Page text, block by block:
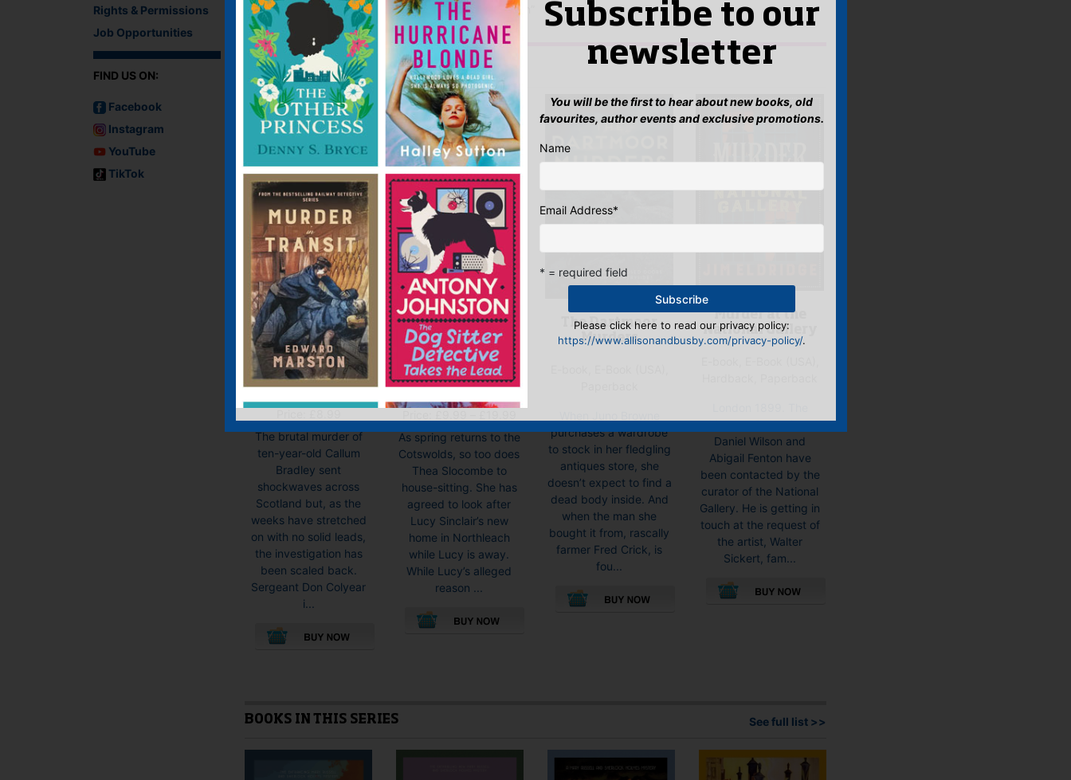
Rights & Permissions
Job Opportunities
FIND US ON:
Facebook
Instagram
YouTube
TikTok
Be the first to review “A Monstrous Regiment of Women”
You must be
logged into post a review.
IF YOU LIKE THIS YOU MIGHT LIKE…
Into the Dark
E-book, E-Book (USA),
Paperback
The brutal murder of
ten-year-old Callum
Bradley sent
shockwaves across
Scotland but, as the
weeks have stretched
on with no solid leads,
the investigation has
been scaled back.
Sergeant Don Colyear
i...
multiple
Echoes in the
Cotswolds
E-book, E-Book (USA),
Hardback, Paperback
range:
£19.99
As spring returns to the
Cotswolds, so too does
Thea Slocombe to
house-sitting. She has
agreed to look after
Lucy Sinclair’s new
home in Northleach
while Lucy is away.
While Lucy’s alleged
reason ...
options
The Dartmoor
Murders
purchases a wardrobe
to stock in her fledgling
antiques store, she
doesn’t expect to find a
dead body inside. And
when the man she
bought it from, rascally
farmer Fred Crick, is
fou...
be
chosen
Murder at the
National Gallery
Museum Detectives
Daniel Wilson and
Abigail Fenton have
been contacted by the
curator of the National
Gallery. He is getting in
touch at the request of
the artist, Walter
Sickert, fam...
options
be
chosen
BOOKS IN THIS SERIES See full list >>
Subscribe to our
newsletter
You will be the first to hear about new books, old
favourites, author events and exclusive promotions.
Name
Email Address*
* = required field
Please click here to read our privacy policy:
https://www.allisonandbusby.com/privacy-policy/.